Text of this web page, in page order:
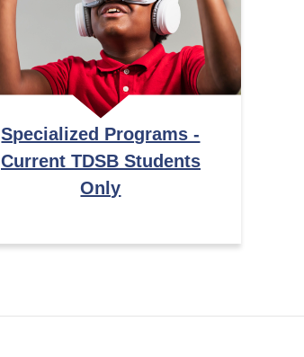
Specialized Programs -
Current TDSB Students
Only